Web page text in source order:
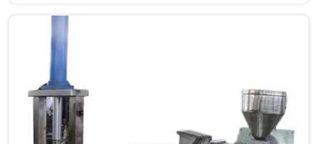
Reprocessing Machine Manufacturers in Al Waab,
despite being based in Delhi, we offer our Compactor
efficiency became the central engineering problem we